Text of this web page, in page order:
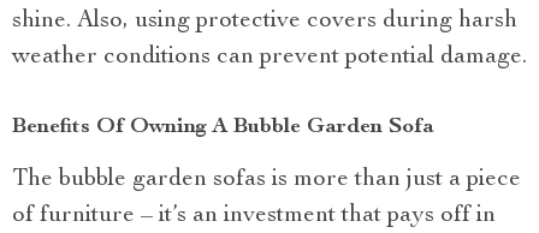
shine. Also, using protective covers during harsh
weather conditions can prevent potential damage.
Benefits Of Owning A Bubble Garden Sofa
The bubble garden sofas is more than just a piece
of furniture – it’s an investment that pays off in